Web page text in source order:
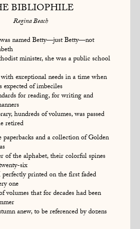
BIBLIOPHILE
Regina Beach
named Betty—just Betty—not
minister, she was a public school
exceptional needs in a time when
of imbeciles
for reading, for writing and
hundreds of volumes, was passed
retired
paperbacks and a collection of Golden
of the alphabet, their colorful spines
six
printed on the first faded
one
volumes that for decades had been
anew, to be referenced by dozens